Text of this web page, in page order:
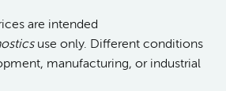
are intended
use only. Different conditions
manufacturing, or industrial